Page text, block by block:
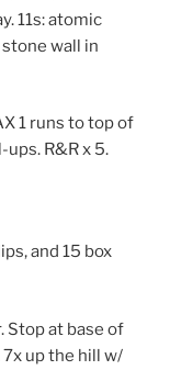
11s: atomic
wall in
1 runs to top of
R&R x 5.
and 15 box
Stop at base of
up the hill w/